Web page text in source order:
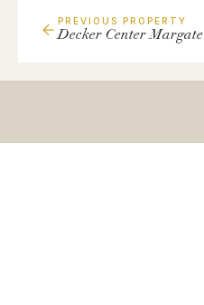
PREVIOUS PROPERTY
Decker Center Margate